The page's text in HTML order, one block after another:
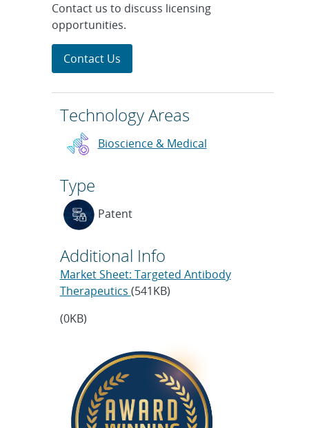
Contact us to discuss licensing
opportunities.
Contact Us
Technology Areas
Bioscience & Medical
Type
Patent
Additional Info
Market Sheet: Targeted Antibody
Therapeutics (541KB)
(0KB)